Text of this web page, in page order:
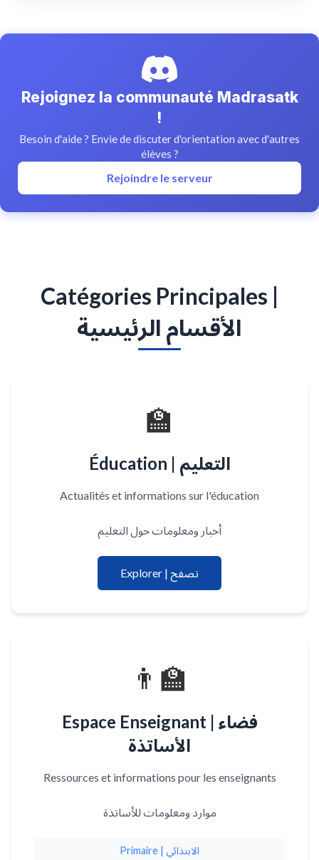
Rejoignez la communauté Madrasatk
!
Besoin d'aide ? Envie de discuter d'orientation avec d'autres
élèves ?
Rejoindre le serveur
Catégories Principales |
الأقسام الرئيسية
🏫
Éducation | التعليم
Actualités et informations sur l'éducation
أخبار ومعلومات حول التعليم
Explorer | تصفح
👨‍🏫
Espace Enseignant | فضاء
الأساتذة
Ressources et informations pour les enseignants
موارد ومعلومات للأساتذة
Primaire | الابتدائي